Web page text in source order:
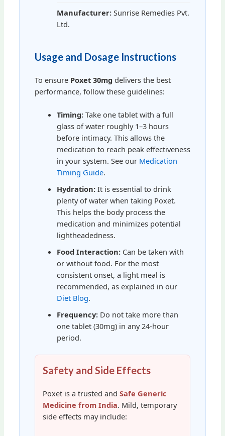
Manufacturer:Sunrise Remedies Pvt.
Ltd.
Usage and Dosage Instructions
To ensure Poxet 30mg delivers the best
performance, follow these guidelines:
Timing:Take one tablet with a full
glass of water roughly 1–3 hours
before intimacy. This allows the
medication to reach peak effectiveness
in your system. See our Medication
Timing Guide.
Hydration:It is essential to drink
plenty of water when taking Poxet.
This helps the body process the
medication and minimizes potential
lightheadedness.
Food Interaction:Can be taken with
or without food. For the most
consistent onset, a light meal is
recommended, as explained in our
Diet Blog.
Frequency:Do not take more than
one tablet (30mg) in any 24-hour
period.
Safety and Side Effects
Poxet is a trusted and Safe Generic
Medicine from India. Mild, temporary
side effects may include: